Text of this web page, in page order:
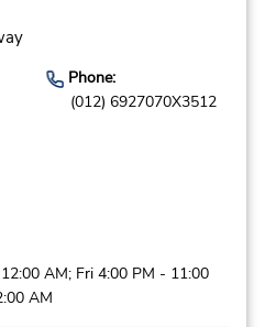
Phone:
(012) 6927070X3512
AM; Fri 4:00 PM - 11:00
AM